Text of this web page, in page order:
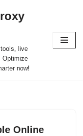
live
Optimize
now!
Online